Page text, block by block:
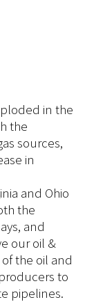
in the
the
sources,
in
and Ohio
the
and
our oil &
the oil and
to
pipelines.